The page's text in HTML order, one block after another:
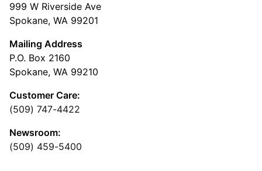
999 W Riverside Ave
Spokane, WA 99201
Mailing Address
P.O. Box 2160
Spokane, WA 99210
Customer Care:
(509) 747-4422
Newsroom:
(509) 459-5400